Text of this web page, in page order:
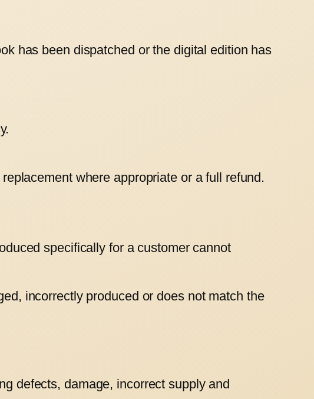
has been dispatched or the digital edition has
where appropriate or a full refund.
specifically for a customer cannot
incorrectly produced or does not match the
defects, damage, incorrect supply and